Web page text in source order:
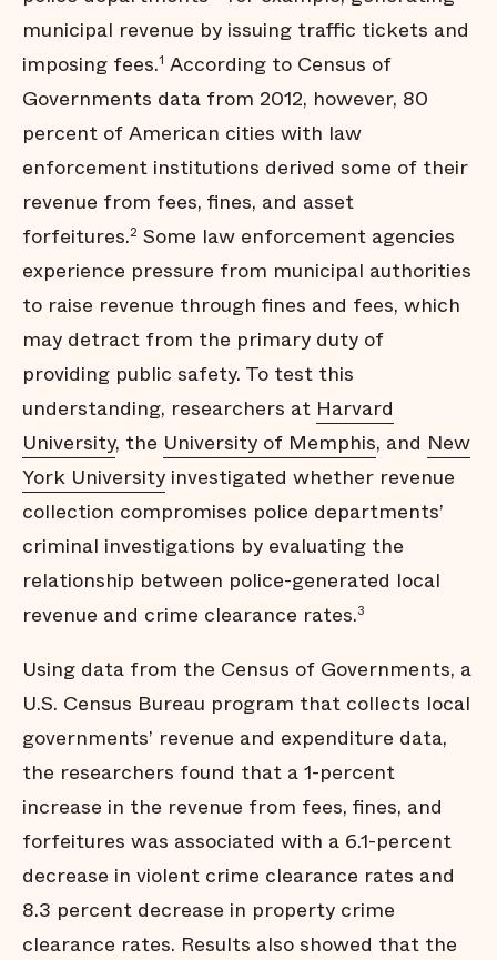
municipal revenue by issuing traffic tickets and
imposing fees.1 According to Census of
Governments data from 2012, however, 80
percent of American cities with law
enforcement institutions derived some of their
revenue from fees, fines, and asset
forfeitures.2 Some law enforcement agencies
experience pressure from municipal authorities
to raise revenue through fines and fees, which
may detract from the primary duty of
providing public safety. To test this
understanding, researchers at Harvard
University, the University of Memphis, and New
York University investigated whether revenue
collection compromises police departments’
criminal investigations by evaluating the
relationship between police-generated local
revenue and crime clearance rates.3
Using data from the Census of Governments, a
U.S. Census Bureau program that collects local
governments’ revenue and expenditure data,
the researchers found that a 1-percent
increase in the revenue from fees, fines, and
forfeitures was associated with a 6.1-percent
decrease in violent crime clearance rates and
8.3 percent decrease in property crime
clearance rates. Results also showed that the